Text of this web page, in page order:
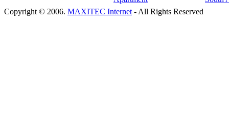
Copyright © 2006. MAXITEC Internet - All Rights Reserved